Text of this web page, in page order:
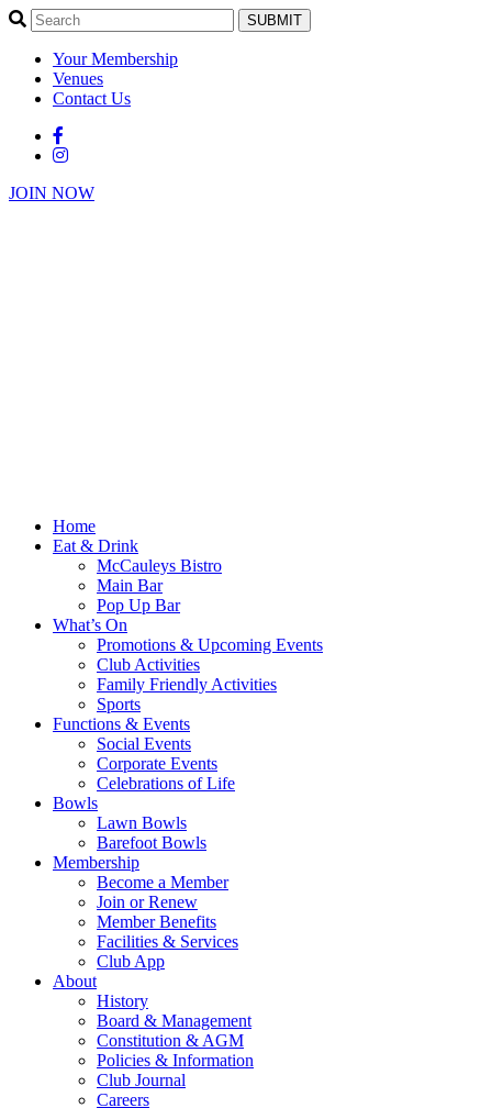
SUBMIT
Your Membership
Venues
Contact Us
JOIN NOW
Home
Eat & Drink
McCauleys Bistro
Main Bar
Pop Up Bar
What’s On
Promotions & Upcoming Events
Club Activities
Family Friendly Activities
Sports
Functions & Events
Social Events
Corporate Events
Celebrations of Life
Bowls
Lawn Bowls
Barefoot Bowls
Membership
Become a Member
Join or Renew
Member Benefits
Facilities & Services
Club App
About
History
Board & Management
Constitution & AGM
Policies & Information
Club Journal
Careers